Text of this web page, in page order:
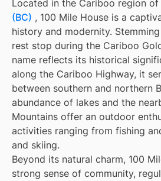
Located in the Cariboo region of
(BC) , 100 Mile House is a
history and modernity.
rest stop during the Cariboo
name reflects its historical
along the Cariboo Highway, it
between southern and northern
abundance of lakes and the
Mountains offer an outdoor
activities ranging from fishing
and skiing.
Beyond its natural charm, 100
strong sense of community,